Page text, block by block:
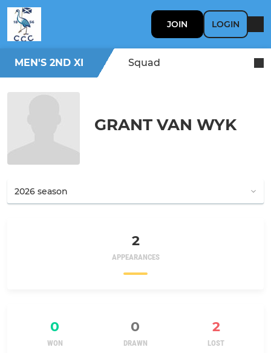
JOIN LOGIN
MEN'S 2ND XI Squad
GRANT VAN WYK
2
APPEARANCES
0 0 2
WON DRAWN LOST